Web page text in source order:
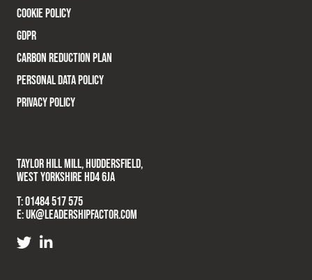
COOKIE POLICY
GDPR
CARBON REDUCTION PLAN
PERSONAL DATA POLICY
PRIVACY POLICY
TAYLOR HILL MILL, HUDDERSFIELD,
WEST YORKSHIRE HD4 6JA
T:01484 517 575
E:UK@LEADERSHIPFACTOR.COM